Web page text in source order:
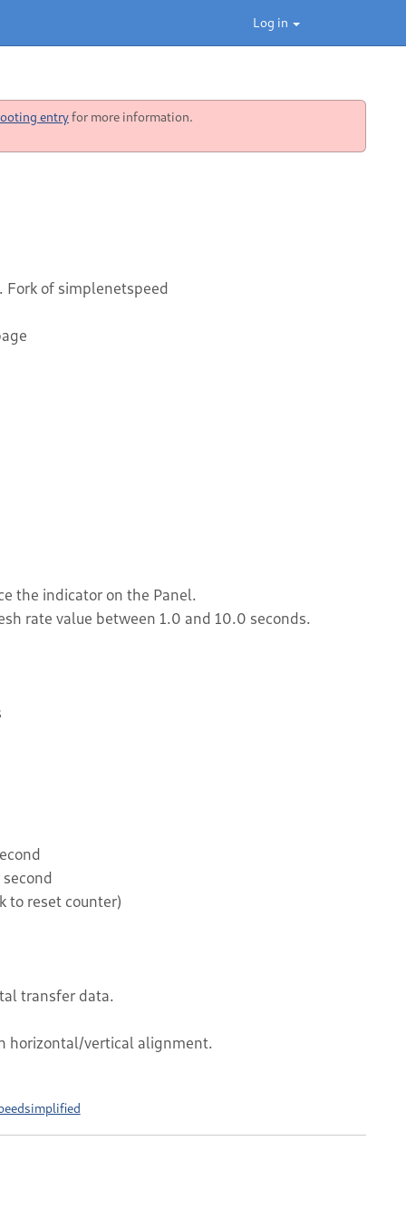
Log in
entryfor more information.
Fork of simplenetspeed
the indicator on the Panel.
rate value between 1.0 and 10.0 seconds.
to reset counter)
transfer data.
horizontal/vertical alignment.